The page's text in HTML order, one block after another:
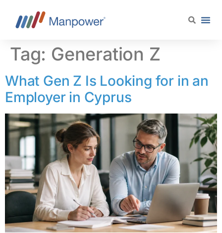
Tag: Generation Z
What Gen Z Is Looking for in an
Employer in Cyprus